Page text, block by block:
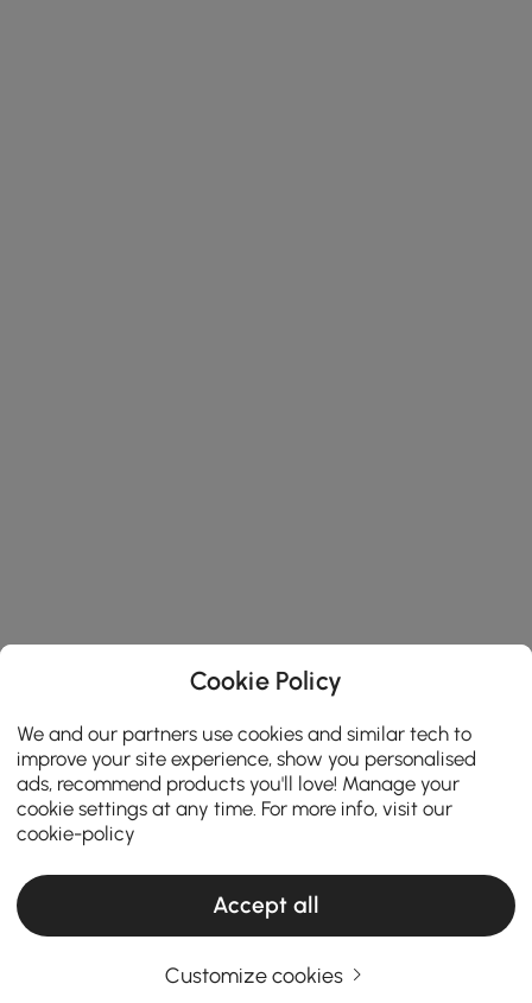
Cookie Policy
We and our partners use cookies and similar tech to
improve your site experience, show you personalised
ads, recommend products you'll love! Manage your
cookie settings at any time. For more info, visit our
cookie-policy
Accept all
Customize cookies